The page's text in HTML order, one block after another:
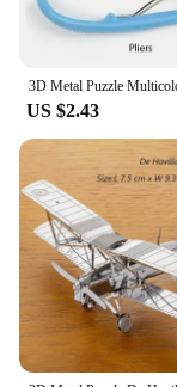
US $2.43